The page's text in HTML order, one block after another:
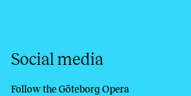
Social media
Follow the Göteborg Opera